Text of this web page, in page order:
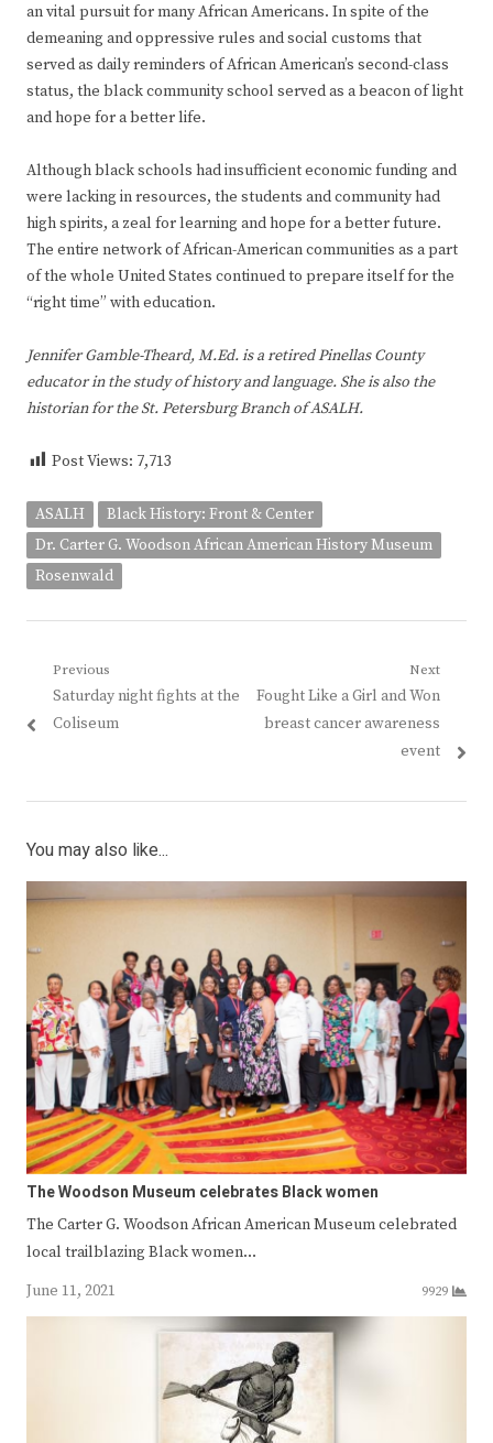
an vital pursuit for many African Americans. In spite of the
demeaning and oppressive rules and social customs that
served as daily reminders of African American’s second-class
status, the black community school served as a beacon of light
and hope for a better life.
Although black schools had insufficient economic funding and
were lacking in resources, the students and community had
high spirits, a zeal for learning and hope for a better future.
The entire network of African-American communities as a part
of the whole United States continued to prepare itself for the
“right time” with education.
Jennifer Gamble-Theard, M.Ed. is a retired Pinellas County
educator in the study of history and language. She is also the
historian for the St. Petersburg Branch of ASALH.
Post Views: 7,713
ASALH
Black History: Front & Center
Dr. Carter G. Woodson African American History Museum
Rosenwald
Post
navigation
Previous
Previous
post:
Saturday night fights at the
Coliseum
Next
Next
post:
Fought Like a Girl and Won
breast cancer awareness
event
You may also like...
The Woodson Museum celebrates Black women
The Carter G. Woodson African American Museum celebrated
local trailblazing Black women…
June 11, 2021
9929